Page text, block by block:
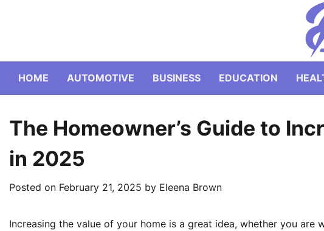
HOME AUTOMOTIVE BUSINESS EDUCATION
The Homeowner’s Guide to
in 2025
Posted on February 21, 2025 by Eleena Brown
Increasing the value of your home is a great idea, whether you